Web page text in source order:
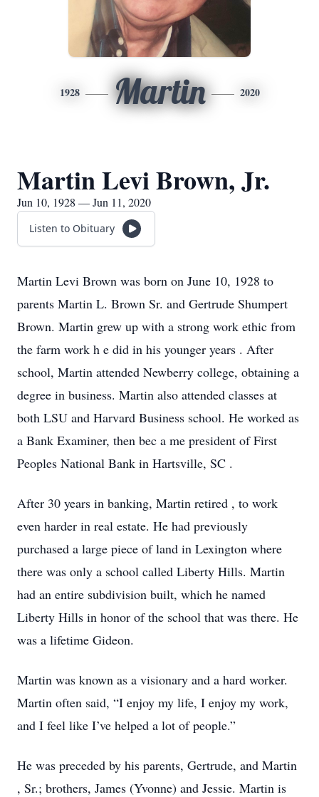
1928 Martin 2020
Martin Levi Brown, Jr.
Jun 10, 1928 — Jun 11, 2020
Listen to Obituary
Martin Levi Brown was born on June 10, 1928 to
parents Martin L. Brown Sr. and Gertrude Shumpert
Brown. Martin grew up with a strong work ethic from
the farm work h e did in his younger years . After
school, Martin attended Newberry college, obtaining a
degree in business. Martin also attended classes at
both LSU and Harvard Business school. He worked as
a Bank Examiner, then bec a me president ofFirst
Peoples National Bank in Hartsville, SC .
After 30 years in banking, Martin retired , to work
even harder in real estate. He had previously
purchased a large piece ofland in Lexington where
there was only a school called Liberty Hills. Martin
had an entire subdivision built, which he named
Liberty Hills in honor of the school that was there. He
was a lifetime Gideon.
Martin was known as a visionary and a hard worker.
Martin often said, “I enjoy my life, I enjoy my work,
and I feel like I’ve helped a lot of people.”
He was preceded by his parents, Gertrude, and Martin
, Sr.; brothers, James (Yvonne) and Jessie. Martin is